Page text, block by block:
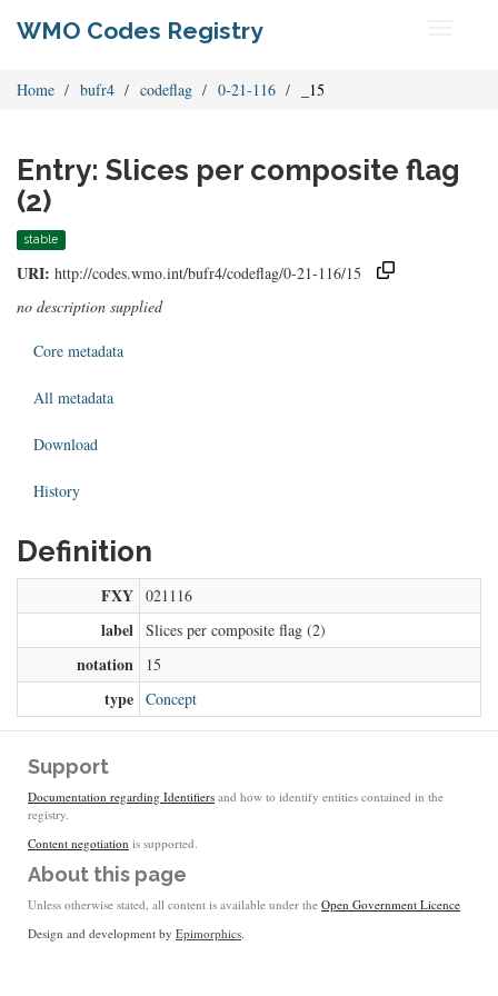
WMO Codes Registry
Home bufr4 codeflag 0-21-116 _15
Entry: Slices per composite flag
(2)
stable
URI: http://codes.wmo.int/bufr4/codeflag/0-21-116/15
no description supplied
Core metadata
All metadata
Download
History
Definition
FXY 021116
label Slices per composite flag (2)
notation 15
type Concept
Support
Documentation regarding Identifiers and how to identify entities contained in the
registry.
Content negotiation is supported.
About this page
Unless otherwise stated, all content is available under the Open Government Licence
Design and development by Epimorphics